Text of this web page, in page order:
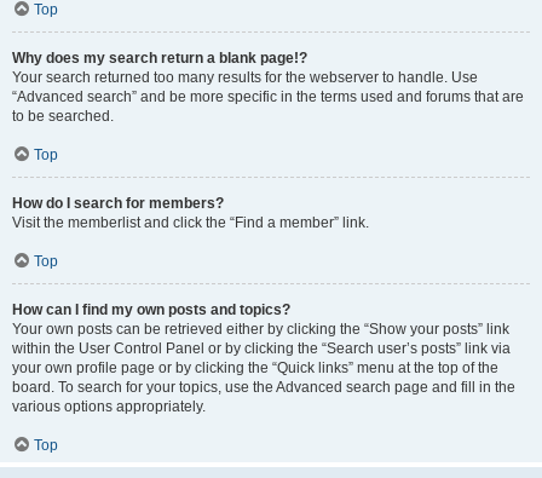
Top
Why does my search return a blank page!?
Your search returned too many results for the webserver to handle. Use
“Advanced search” and be more specific in the terms used and forums that are
to be searched.
Top
How do I search for members?
Visit the memberlist and click the “Find a member” link.
Top
How can I find my own posts and topics?
Your own posts can be retrieved either by clicking the “Show your posts” link
within the User Control Panel or by clicking the “Search user’s posts” link via
your own profile page or by clicking the “Quick links” menu at the top of the
board. To search for your topics, use the Advanced search page and fill in the
various options appropriately.
Top